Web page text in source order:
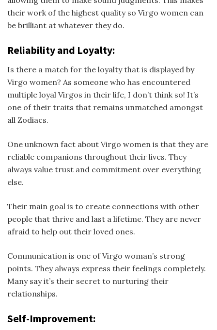
their work of the highest quality so Virgo women can
be brilliant at whatever they do.
Reliability and Loyalty:
Is there a match for the loyalty that is displayed by
Virgo women? As someone who has encountered
multiple loyal Virgos in their life, I don’t think so! It’s
one of their traits that remains unmatched amongst
all Zodiacs.
One unknown fact about Virgo women is that they are
reliable companions throughout their lives. They
always value trust and commitment over everything
else.
Their main goal is to create connections with other
people that thrive and last a lifetime. They are never
afraid to help out their loved ones.
Communication is one of Virgo woman’s strong
points. They always express their feelings completely.
Many say it’s their secret to nurturing their
relationships.
Self-Improvement: